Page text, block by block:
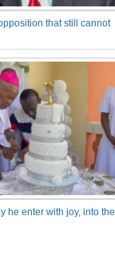
that still cannot
he enter with joy, into the